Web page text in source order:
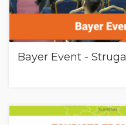
Bayer Event - Struga